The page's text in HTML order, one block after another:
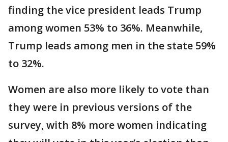
finding the vice president leads Trump
among women 53% to 36%. Meanwhile,
Trump leads among men in the state 59%
to 32%.
Women are also more likely to vote than
they were in previous versions of the
survey, with 8% more women indicating